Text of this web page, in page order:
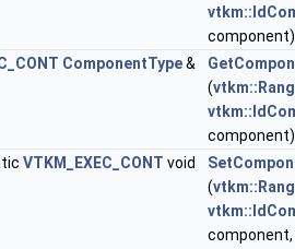
component)
ComponentType&
(
component)
VTKM_EXEC_CONT void
(
component,